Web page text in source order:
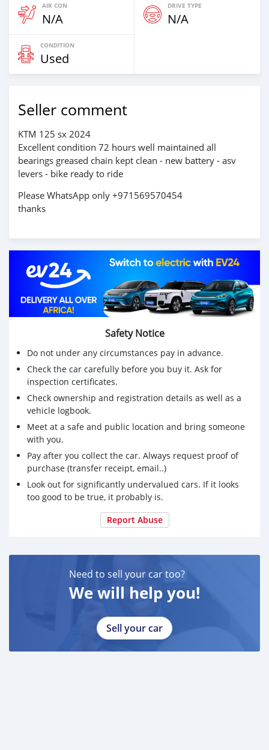
AIR CON
N/A
DRIVE TYPE
N/A
CONDITION
Used
Seller comment
KTM 125 sx 2024
Excellent condition 72 hours well maintained all
bearings greased chain kept clean - new battery - asv
levers - bike ready to ride
Please WhatsApp only +971569570454
thanks
Safety Notice
Do not under any circumstances pay in advance.
Check the car carefully before you buy it. Ask for
inspection certificates.
Check ownership and registration details as well as a
vehicle logbook.
Meet at a safe and public location and bring someone
with you.
Pay after you collect the car. Always request proof of
purchase (transfer receipt, email..)
Look out for significantly undervalued cars. If it looks
too good to be true, it probably is.
Report Abuse
Need to sell your car too?
We will help you!
Sell your car